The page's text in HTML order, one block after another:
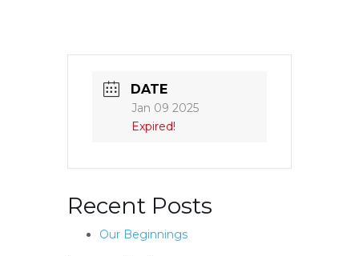
DATE
Jan 09 2025
Expired!
Recent Posts
Our Beginnings